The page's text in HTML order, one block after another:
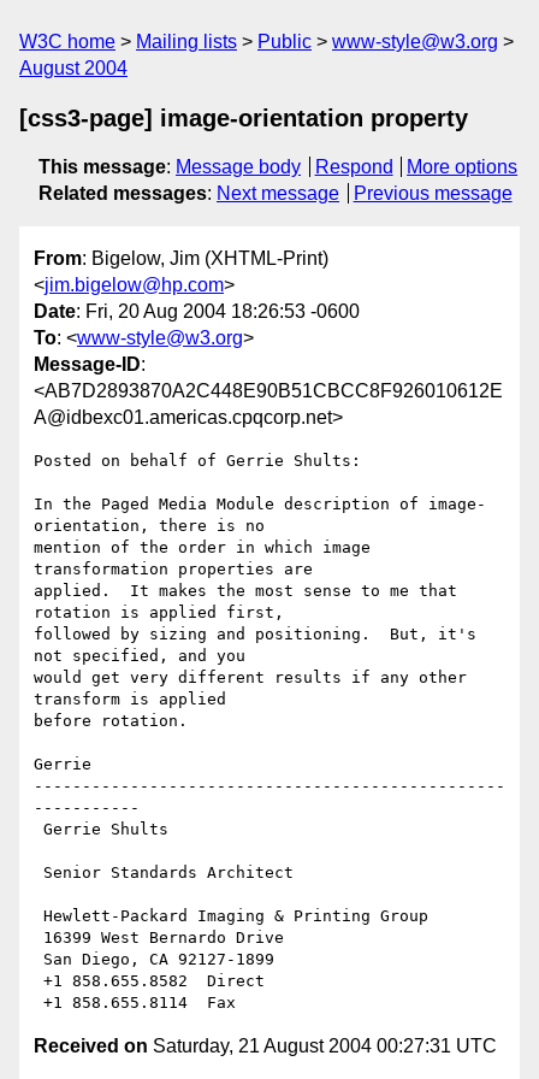
W3C home Mailing lists Public
www-style@w3.org
August 2004
[css3-page] image-orientation property
This message: Message body Respond
More options
Related messages: Next message Previous message
From: Bigelow, Jim (XHTML-Print)
<jim.bigelow@hp.com>
Date: Fri, 20 Aug 2004 18:26:53 -0600
To: <www-style@w3.org>
Message-ID:
<AB7D2893870A2C448E90B51CBCC8F926010612E
A@idbexc01.americas.cpqcorp.net>
Posted on behalf of Gerrie Shults:
In the Paged Media Module description of image-
orientation, there is no
mention of the order in which image
transformation properties are
applied.  It makes the most sense to me that
rotation is applied first,
followed by sizing and positioning.  But, it's
not specified, and you
would get very different results if any other
transform is applied
before rotation.
Gerrie
-------------------------------------------------
-----------
Received on Saturday, 21 August 2004 00:27:31 UTC